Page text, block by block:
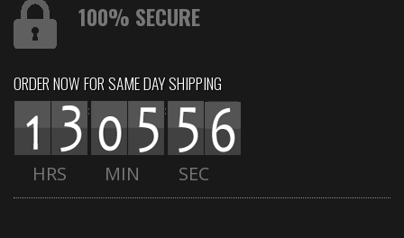
100% SECURE
ORDER NOW FOR SAME DAY SHIPPING
: :
HRS MIN SEC